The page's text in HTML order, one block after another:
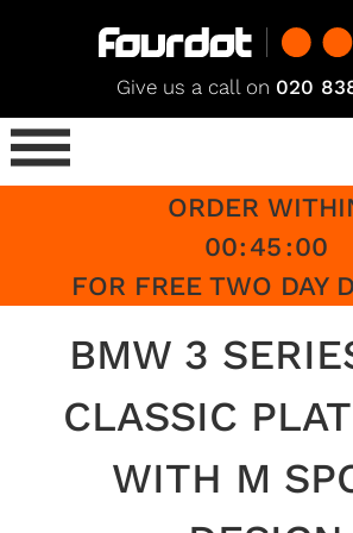
Give us a call on 020
ORDER
00:45:00
FOR FREE TWO DAY
BMW 3
CLASSIC
WITH M